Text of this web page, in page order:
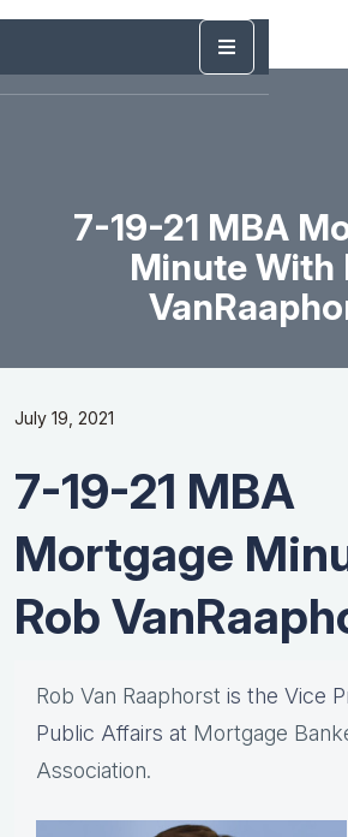
7-19-21 MBA
Minute With
July 19, 2021
7-19-21 MBA
Mortgage
Rob
Rob Van Raaphorst is the Vice
Public Affairs at Mortgage
Association.